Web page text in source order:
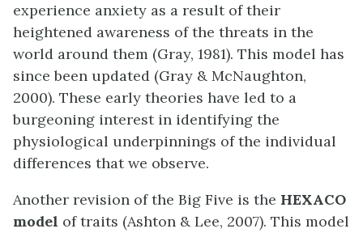
experience anxiety as a result of their
heightened awareness of the threats in the
world around them (Gray, 1981). This model has
since been updated (Gray & McNaughton,
2000). These early theories have led to a
burgeoning interest in identifying the
physiological underpinnings of the individual
differences that we observe.
Another revision of the Big Five is the HEXACO
model of traits (Ashton & Lee, 2007). This model